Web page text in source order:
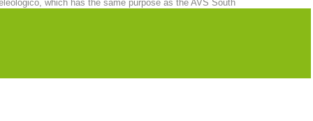
operations
which has the same purpose as the AVS South